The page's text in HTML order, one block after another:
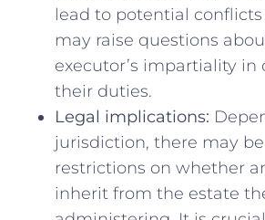
lead to potential
may raise questions
executor’s impartiality⁤ in
their duties.
Legal implications:
jurisdiction, there may
restrictions on whether
⁣inherit from the estate